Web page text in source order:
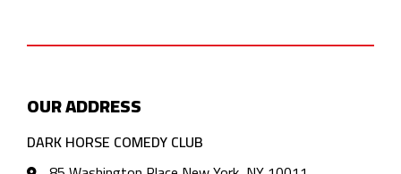
OUR ADDRESS
DARK HORSE COMEDY CLUB